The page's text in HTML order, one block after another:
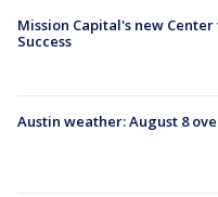
Mission Capital's new
Success
Austin weather: August 8